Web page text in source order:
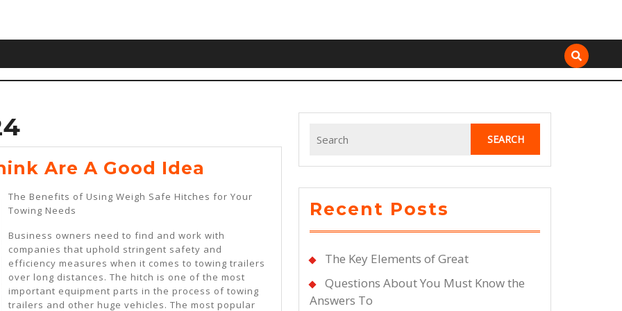
Are A Good Idea
People
Are
A
Good
Idea
The Benefits of Using Weigh Safe Hitches for Your
Towing Needs
Business owners need to find and work with
companies that uphold stringent safety and
efficiency measures when it comes to towing trailers
over long distances. The hitch is one of the most
important equipment parts in the process of towing
trailers and other huge vehicles. The most popular
for:
Recent Posts
The Key Elements of Great
Questions About You Must Know the
Answers To